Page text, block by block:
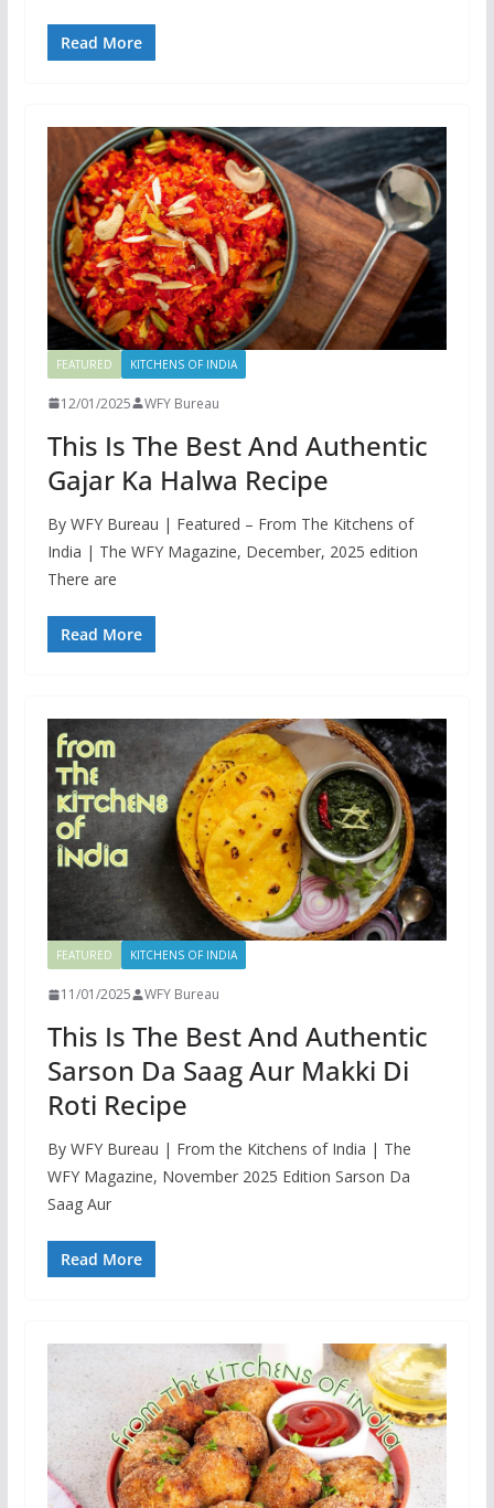
Read More
FEATURED KITCHENS OF INDIA
12/01/2025 WFY Bureau
This Is The Best And Authentic
Gajar Ka Halwa Recipe
By WFY Bureau | Featured – From The Kitchens of
India | The WFY Magazine, December, 2025 edition
There are
Read More
FEATURED KITCHENS OF INDIA
11/01/2025 WFY Bureau
This Is The Best And Authentic
Sarson Da Saag Aur Makki Di
Roti Recipe
By WFY Bureau | From the Kitchens of India | The
WFY Magazine, November 2025 Edition Sarson Da
Saag Aur
Read More